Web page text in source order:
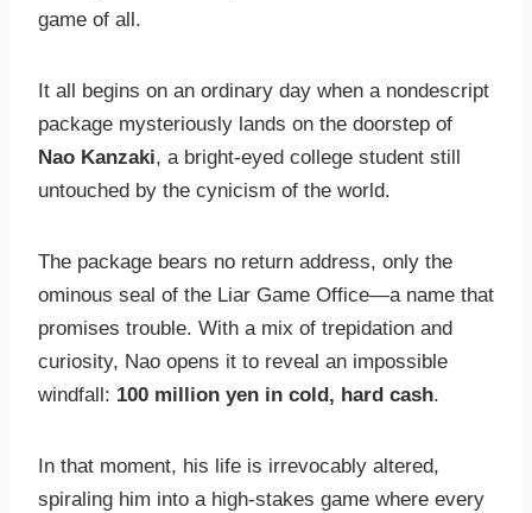
game of all.
It all begins on an ordinary day when a nondescript
package mysteriously lands on the doorstep of
Nao Kanzaki, a bright-eyed college student still
untouched by the cynicism of the world.
The package bears no return address, only the
ominous seal of the Liar Game Office—a name that
promises trouble. With a mix of trepidation and
curiosity, Nao opens it to reveal an impossible
windfall: 100 million yen in cold, hard cash.
In that moment, his life is irrevocably altered,
spiraling him into a high-stakes game where every